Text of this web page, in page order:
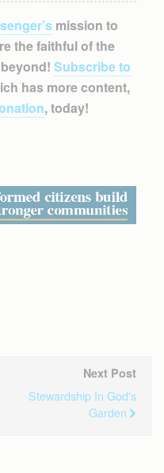
mission to
the faithful of the
Subscribe to
has more content,
, today!
Next Post
Stewardship In God's
Garden